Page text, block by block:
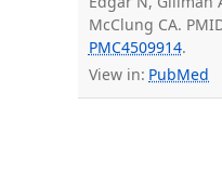
McClung CA.
PMC4509914.
View in: PubMed